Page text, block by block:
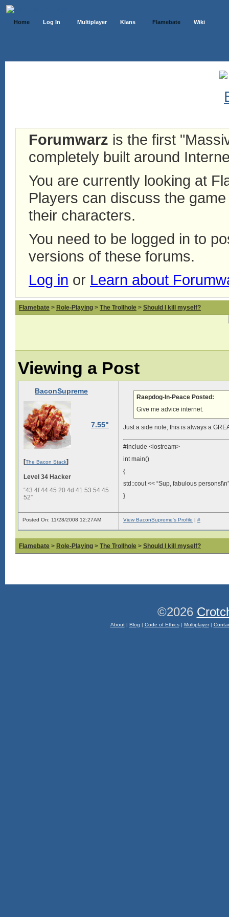
Home Log In Multiplayer Klans Flamebate Wiki
Forumwarz is the first
completely built around
You are currently looking at
Players can discuss the
their characters.
You need to be logged in to
versions of these forums.
Log in or Learn about
Flamebate > Role-Playing > The Trollhole > Should I kill myself?
Viewing a Post
BaconSupreme
7.55"
[The Bacon Stack]
Level 34 Hacker
“43 4f 44 45 20 4d 41 53 54 45
52”
Raepdog-In-Peace Posted:
Give me advice internet.
Just a side note; this is always a
#include <iostream>
int main()
{
std::cout << “Sup, fabulous
}
Posted On: 11/28/2008 12:27AM View BaconSupreme's Profile | #
Flamebate > Role-Playing > The Trollhole > Should I kill myself?
©2026
About| Blog | Code of Ethics| Multiplayer|